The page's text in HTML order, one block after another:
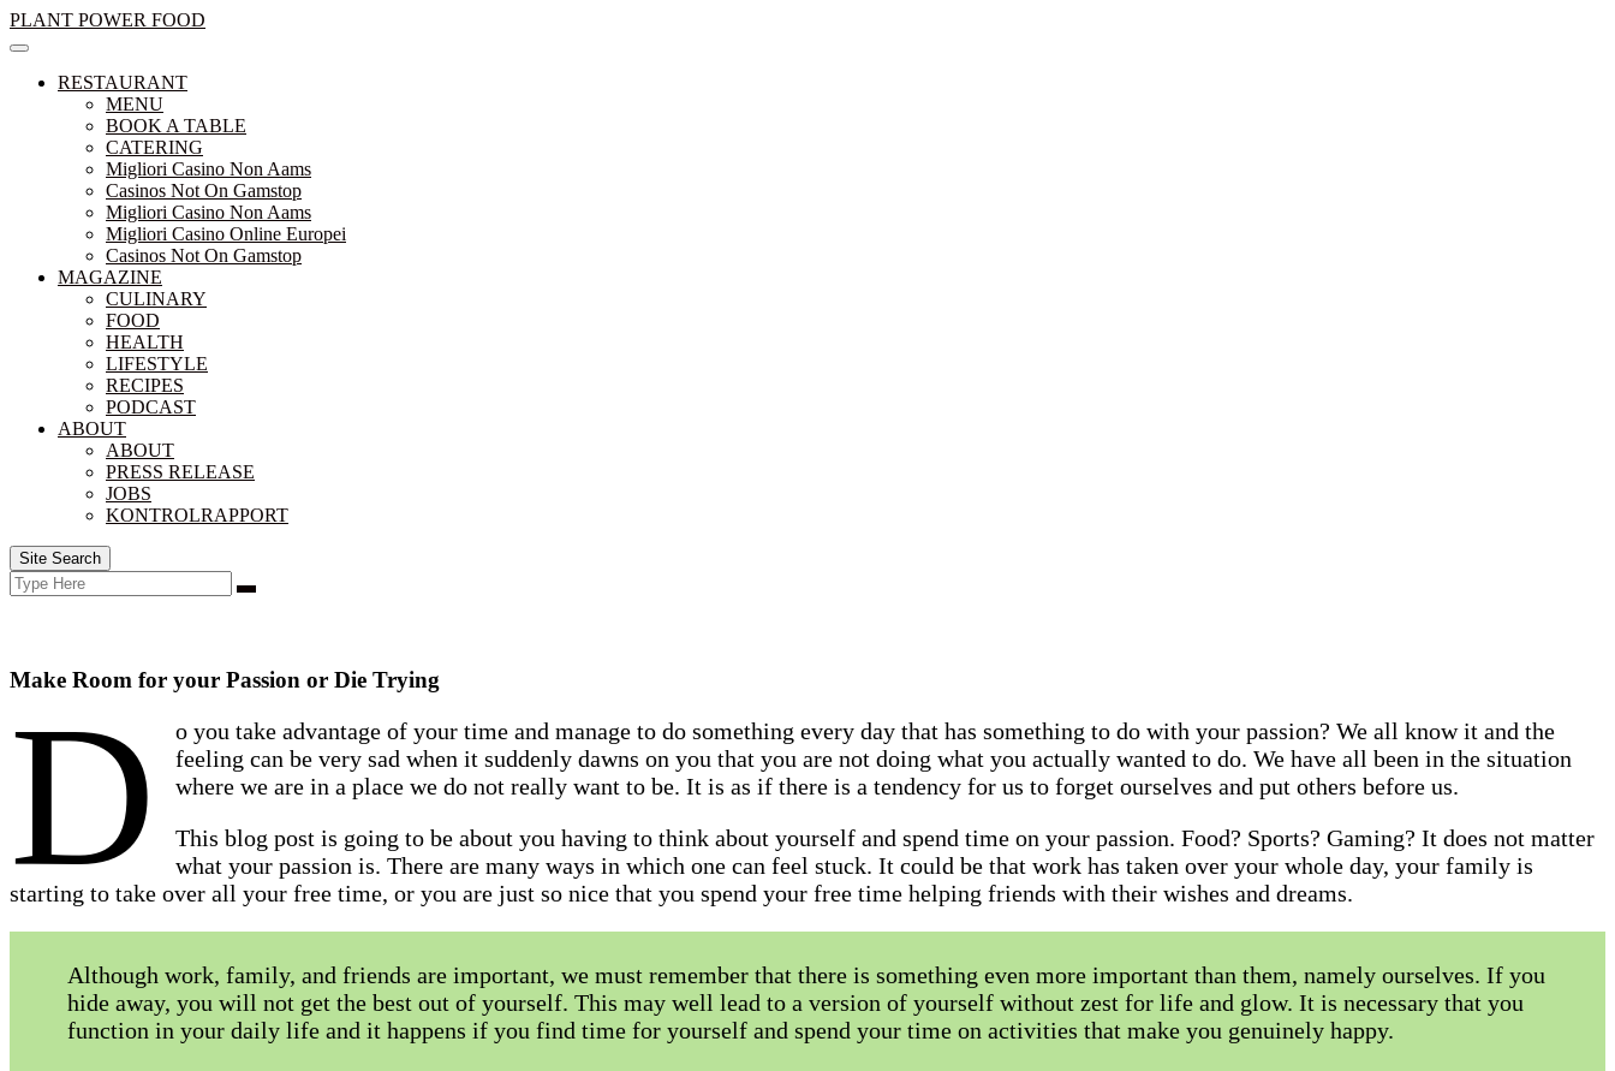
Skip
to
PLANT POWER FOOD
RESTAURANT
MENU
BOOK A TABLE
CATERING
Migliori Casino Non Aams
Casinos Not On Gamstop
Migliori Casino Non Aams
Migliori Casino Online Europei
Casinos Not On Gamstop
MAGAZINE
CULINARY
FOOD
HEALTH
LIFESTYLE
RECIPES
PODCAST
ABOUT
ABOUT
PRESS RELEASE
JOBS
KONTROLRAPPORT
Site Search
Search
for:
Search
Make Room for your Passion or Die Trying
D
o you take advantage of your time and manage to do something every day that has something to do with your passion? We all know it and the
feeling can be very sad when it suddenly dawns on you that you are not doing what you actually wanted to do. We have all been in the situation
where we are in a place we do not really want to be. It is as if there is a tendency for us to forget ourselves and put others before us.
This blog post is going to be about you having to think about yourself and spend time on your passion. Food? Sports? Gaming? It does not matter
what your passion is. There are many ways in which one can feel stuck. It could be that work has taken over your whole day, your family is
starting to take over all your free time, or you are just so nice that you spend your free time helping friends with their wishes and dreams.
Although work, family, and friends are important, we must remember that there is something even more important than them, namely ourselves. If you
hide away, you will not get the best out of yourself. This may well lead to a version of yourself without zest for life and glow. It is necessary that you
function in your daily life and it happens if you find time for yourself and spend your time on activities that make you genuinely happy.